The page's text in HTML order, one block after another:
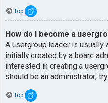
Top
How do I become a
A usergroup leader is usually
initially created by a board
interested in creating a
should be an administrator;
Top